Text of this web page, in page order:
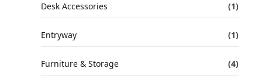
Desk Accessories (1)
Entryway (1)
Furniture & Storage (4)